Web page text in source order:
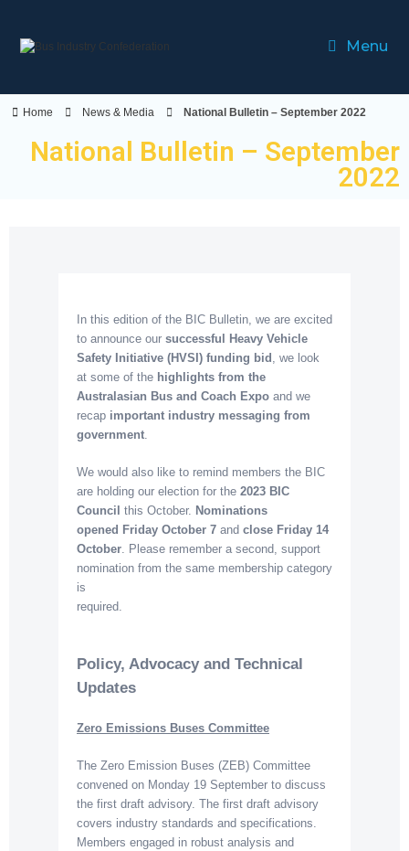
Menu
Home News & Media National Bulletin – September 2022
National Bulletin – September
2022
In this edition of the BIC Bulletin, we are excited
to announce our successful Heavy Vehicle
Safety Initiative (HVSI) funding bid , we look
at some of the highlights from the
Australasian Bus and Coach Expo and we
recap important industry messaging from
government.
We would also like to remind members the BIC
are holding our election for the 2023 BIC
Council this October. Nominations
opened Friday October 7 and close Friday 14
October. Please remember a second, support
nomination from the same membership category
is
required.
Policy, Advocacy and Technical
Updates
Zero Emissions Buses Committee
The Zero Emission Buses (ZEB) Committee
convened on Monday 19 September to discuss
the first draft advisory. The first draft advisory
covers industry standards and specifications.
Members engaged in robust analysis and